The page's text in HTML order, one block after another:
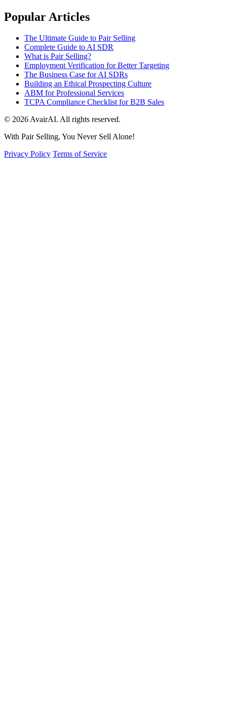
Popular Articles
The Ultimate Guide to Pair Selling
Complete Guide to AI SDR
What is Pair Selling?
Employment Verification for Better Targeting
The Business Case for AI SDRs
Building an Ethical Prospecting Culture
ABM for Professional Services
TCPA Compliance Checklist for B2B Sales
© 2026 AvairAI. All rights reserved.
With Pair Selling, You Never Sell Alone!
Privacy Policy Terms of Service